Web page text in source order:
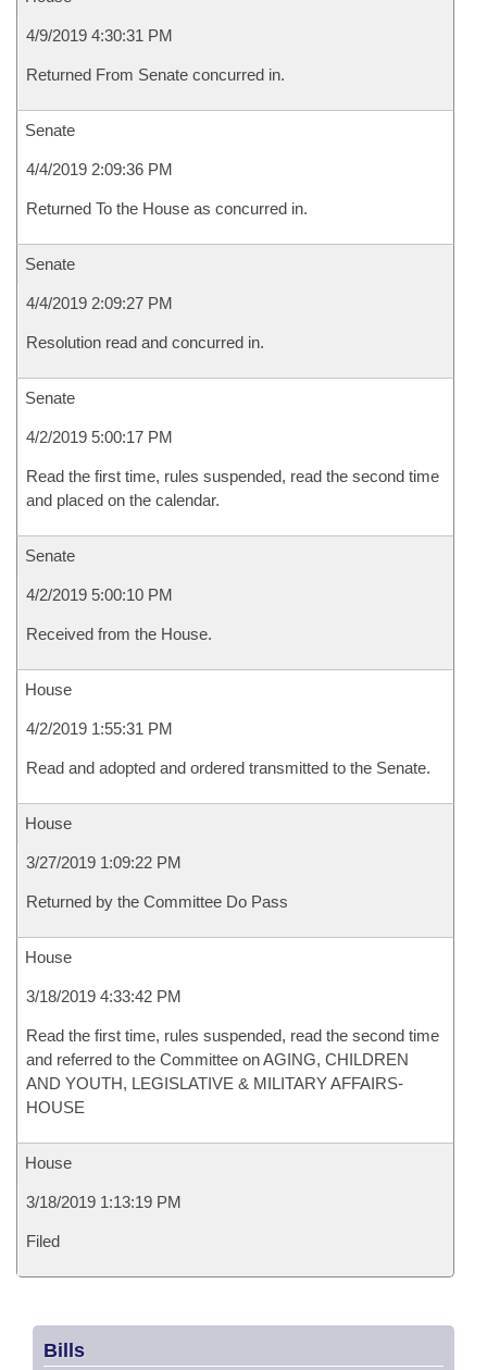
4/9/2019 4:30:31 PM
Returned From Senate concurred in.
Senate
4/4/2019 2:09:36 PM
Returned To the House as concurred in.
Senate
4/4/2019 2:09:27 PM
Resolution read and concurred in.
Senate
4/2/2019 5:00:17 PM
Read the first time, rules suspended, read the second time
and placed on the calendar.
Senate
4/2/2019 5:00:10 PM
Received from the House.
House
4/2/2019 1:55:31 PM
Read and adopted and ordered transmitted to the Senate.
House
3/27/2019 1:09:22 PM
Returned by the Committee Do Pass
House
3/18/2019 4:33:42 PM
Read the first time, rules suspended, read the second time
and referred to the Committee on AGING, CHILDREN
AND YOUTH, LEGISLATIVE & MILITARY AFFAIRS-
HOUSE
House
3/18/2019 1:13:19 PM
Filed
Bills